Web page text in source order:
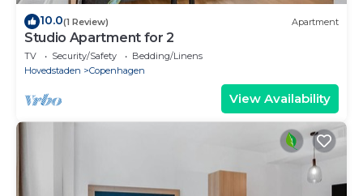
10.0(1 Review) Apartment
Studio Apartment for 2
TV Security/Safety
Bedding/Linens
Hovedstaden
Copenhagen
View Availability